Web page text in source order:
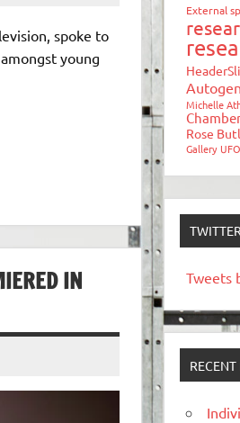
spoke to
young
IN
External
Michelle
Rose
Gallery
Tweets
RECENT